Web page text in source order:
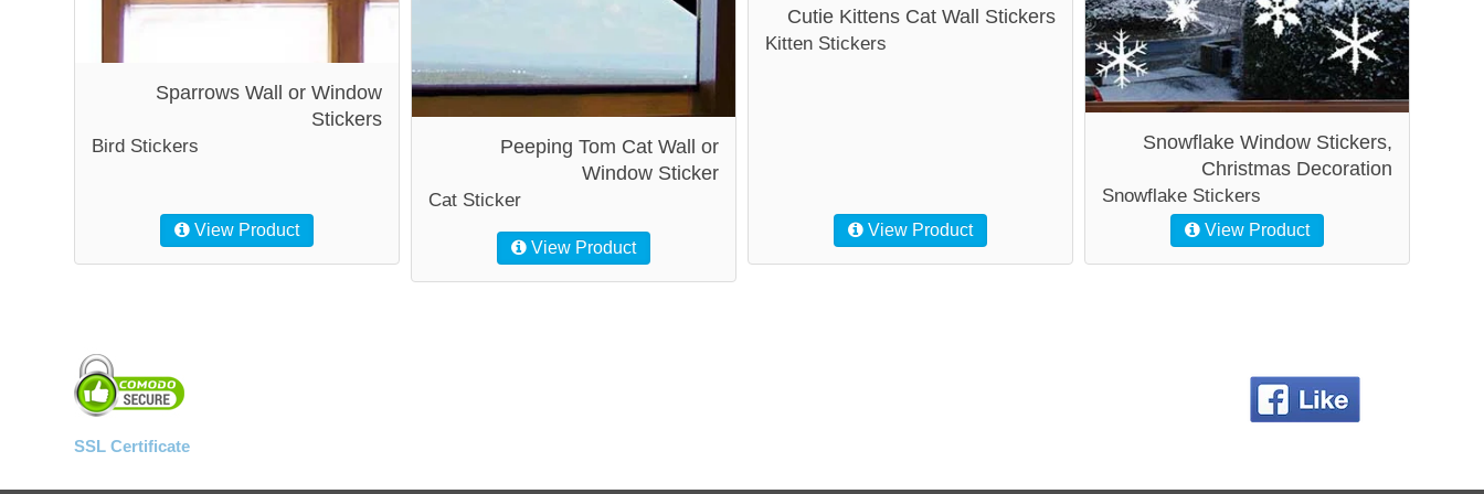
Sparrows Wall or Window
Stickers
Bird Stickers
View Product
Peeping Tom Cat Wall or
Window Sticker
Cat Sticker
View Product
Cutie Kittens Cat Wall Stickers
Kitten Stickers
View Product
Snowflake Window Stickers,
Christmas Decoration
Snowflake Stickers
View Product
SSL Certificate